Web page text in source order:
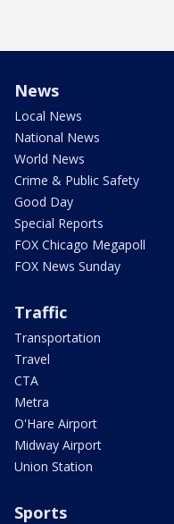
News
Local News
National News
World News
Crime & Public Safety
Good Day
Special Reports
FOX Chicago Megapoll
FOX News Sunday
Traffic
Transportation
Travel
CTA
Metra
O'Hare Airport
Midway Airport
Union Station
Sports